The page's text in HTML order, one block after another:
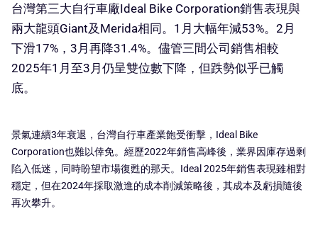
台灣第三大自行車廠Ideal Bike Corporation銷售表現與
兩大龍頭Giant及Merida相同。1月大幅年減53%。2月
下滑17%，3月再降31.4%。儘管三間公司銷售相較
2025年1月至3月仍呈雙位數下降，但跌勢似乎已觸
底。
景氣連續3年衰退，台灣自行車產業飽受衝擊，Ideal Bike
Corporation也難以倖免。經歷2022年銷售高峰後，業界因庫存過剩
陷入低迷，同時盼望市場復甦的那天。Ideal 2025年銷售表現雖相對
穩定，但在2024年採取激進的成本削減策略後，其成本及虧損隨後
再次攀升。